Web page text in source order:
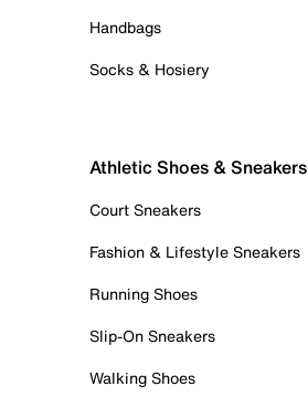
Handbags
Socks & Hosiery
Athletic Shoes & Sneakers
Court Sneakers
Fashion & Lifestyle Sneakers
Running Shoes
Slip-On Sneakers
Walking Shoes